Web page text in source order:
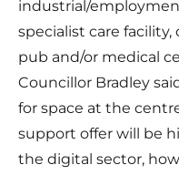
industrial/
specialist care
pub and/or medical
Councillor Bradley
for space at the
support offer will be
the digital sector,